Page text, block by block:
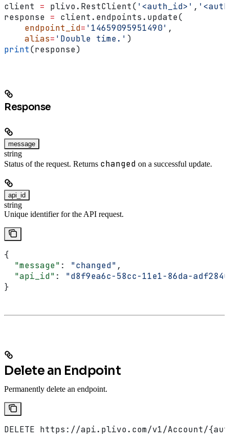
client = plivo.RestClient( '<auth_id>' ,
response = client.endpoints.update(
    endpoint_id
= '14659095951490' ,
    alias
= 'Double time.' )
print(response)
Response
message
string
Status of the request. Returns changed on a successful update.
api_id
string
Unique identifier for the API request.
{
  "message"
: "changed" ,
  "api_id"
: "d8f9ea6c-58cc-11e1-86da-
}
Delete an Endpoint
Permanently delete an endpoint.
DELETE https://api.plivo.com/v1/Account/